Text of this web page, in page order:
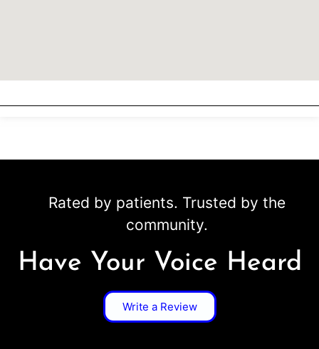
Rated by patients. Trusted by the
community.
Have Your Voice Heard
Write a Review